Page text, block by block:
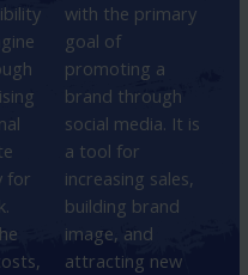
for
with the primary
goal of
promoting a
brand through
social media. It is
a tool for
increasing sales,
building brand
image, and
attracting new